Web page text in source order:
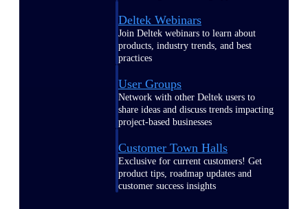
Deltek Webinars
Join Deltek webinars to learn about
products, industry trends, and best
practices
User Groups
Network with other Deltek users to
share ideas and discuss trends impacting
project-based businesses
Customer Town Halls
Exclusive for current customers! Get
product tips, roadmap updates and
customer success insights